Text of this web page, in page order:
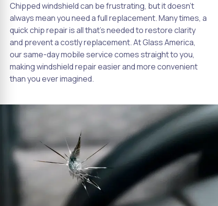
Chipped windshield can be frustrating, but it doesn't
always mean you need a full replacement. Many times, a
quick chip repair is all that's needed to restore clarity
and prevent a costly replacement. At Glass America,
our same-day mobile service comes straight to you,
making windshield repair easier and more convenient
than you ever imagined.